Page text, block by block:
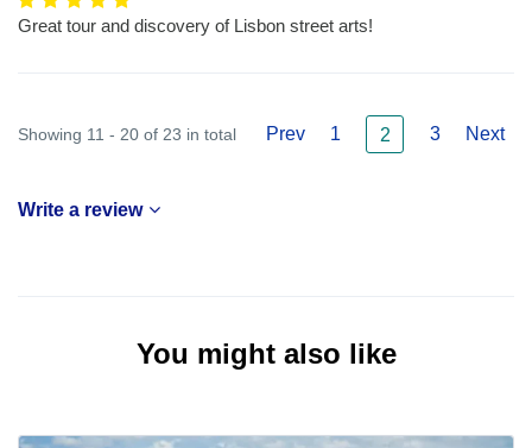
Great tour and discovery of Lisbon street arts!
Showing 11 - 20 of 23 in total Prev 1 2 3 Next
Write a review
You might also like